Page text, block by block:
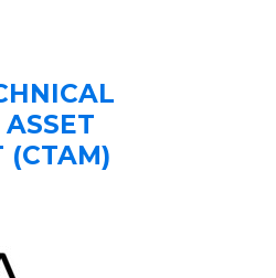
(CTAM)